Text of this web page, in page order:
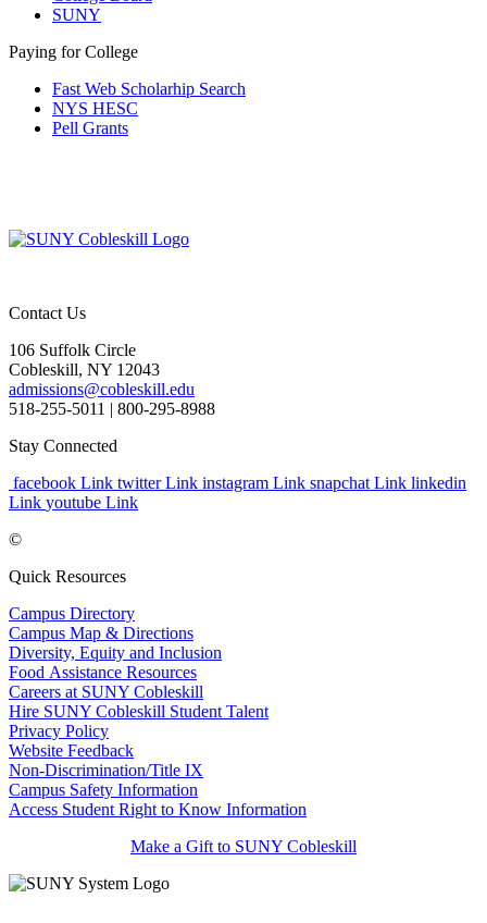
SUNY
Paying for College
Fast Web Scholarhip Search
NYS HESC
Pell Grants
Contact Us
106 Suffolk Circle
Cobleskill, NY 12043
admissions@cobleskill.edu
518-255-5011 | 800-295-8988
Stay Connected
facebook Link twitter Link instagram Link snapchat Link linkedin
Link youtube Link
©
Quick Resources
Campus Directory
Campus Map & Directions
Diversity, Equity and Inclusion
Food Assistance Resources
Careers at SUNY Cobleskill
Hire SUNY Cobleskill Student Talent
Privacy Policy
Website Feedback
Non-Discrimination/Title IX
Campus Safety Information
Access Student Right to Know Information
Make a Gift to SUNY Cobleskill